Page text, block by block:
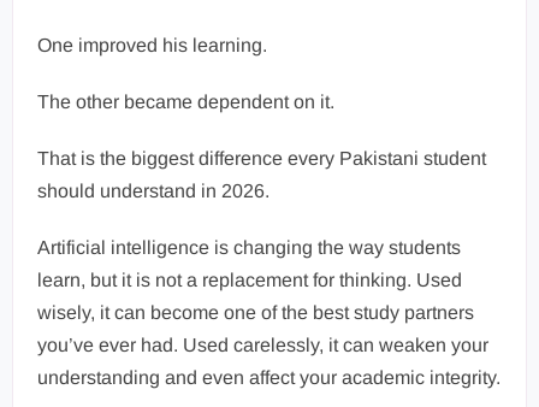
One improved his learning.
The other became dependent on it.
That is the biggest difference every Pakistani student
should understand in 2026.
Artificial intelligence is changing the way students
learn, but it is not a replacement for thinking. Used
wisely, it can become one of the best study partners
you’ve ever had. Used carelessly, it can weaken your
understanding and even affect your academic integrity.